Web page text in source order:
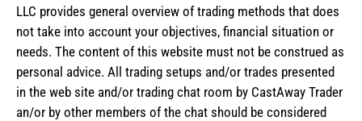
LLC provides general overview of trading methods that does
not take into account your objectives, financial situation or
needs. The content of this website must not be construed as
personal advice. All trading setups and/or trades presented
in the web site and/or trading chat room by CastAway Trader
an/or by other members of the chat should be considered